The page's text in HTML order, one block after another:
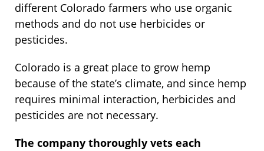
different Colorado farmers who use organic
methods and do not use herbicides or
pesticides.
Colorado is a great place to grow hemp
because of the state’s climate, and since hemp
requires minimal interaction, herbicides and
pesticides are not necessary.
The company thoroughly vets each